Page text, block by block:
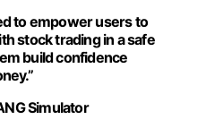
to empower users to
stock trading in a safe
build confidence
Simulator